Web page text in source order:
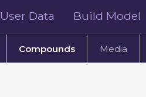
User Data Build Model
Compounds Media